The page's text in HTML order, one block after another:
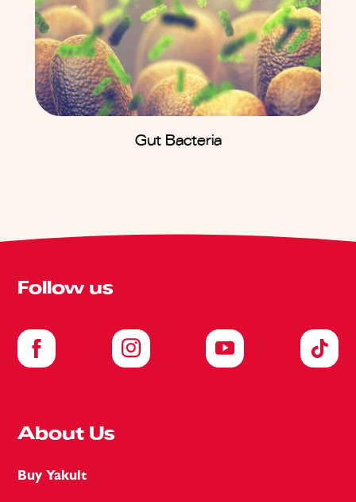
Gut Bacteria
Follow us
About Us
Buy Yakult